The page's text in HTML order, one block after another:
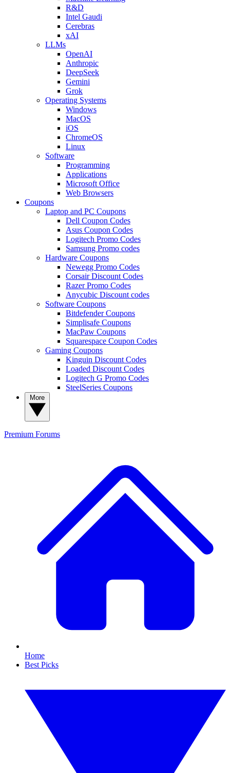
R&D
Intel Gaudi
Cerebras
xAI
LLMs
OpenAI
Anthropic
DeepSeek
Gemini
Grok
Operating Systems
Windows
MacOS
iOS
ChromeOS
Linux
Software
Programming
Applications
Microsoft Office
Web Browsers
Coupons
Laptop and PC Coupons
Dell Coupon Codes
Asus Coupon Codes
Logitech Promo Codes
Samsung Promo codes
Hardware Coupons
Newegg Promo Codes
Corsair Discount Codes
Razer Promo Codes
Anycubic Discount codes
Software Coupons
Bitdefender Coupons
Simplisafe Coupons
MacPaw Coupons
Squarespace Coupon Codes
Gaming Coupons
Kinguin Discount Codes
Loaded Discount Codes
Logitech G Promo Codes
SteelSeries Coupons
Premium Forums
Home
Best Picks